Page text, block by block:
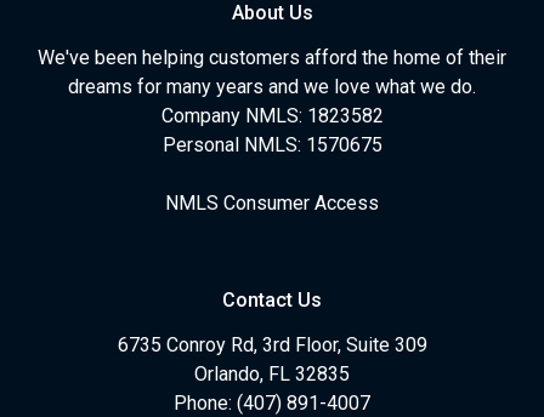
About Us
We've been helping customers afford the home of their
dreams for many years and we love what we do.
Company NMLS: 1823582
Personal NMLS: 1570675
NMLS Consumer Access
Contact Us
6735 Conroy Rd, 3rd Floor, Suite 309
Orlando, FL 32835
Phone: (407) 891-4007